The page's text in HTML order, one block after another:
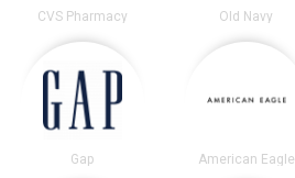
CVS Pharmacy Old Navy
Gap American Eagle